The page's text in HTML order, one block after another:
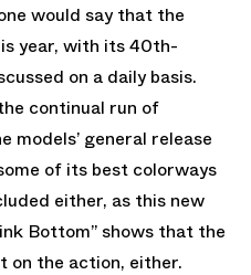
would say that the
year, with its 40th-
on a daily basis.
continual run of
models’ general release
of its best colorways
either, as this new
Bottom” shows that the
on the action, either.